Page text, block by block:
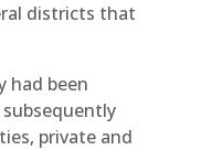
districts that
had been
private and